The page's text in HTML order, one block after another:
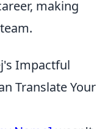
making
Impactful
Translate Your